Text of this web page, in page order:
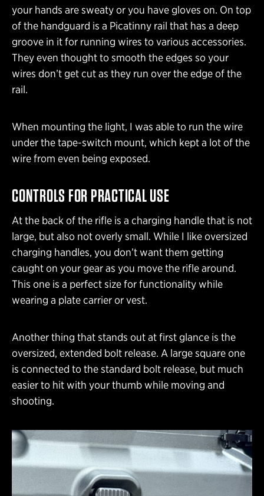
your hands are sweaty or you have gloves on. On top
of the handguard is a Picatinny rail that has a deep
groove in it for running wires to various accessories.
They even thought to smooth the edges so your
wires don’t get cut as they run over the edge of the
rail.
When mounting the light, I was able to run the wire
under the tape-switch mount, which kept a lot of the
wire from even being exposed.
CONTROLS FOR PRACTICAL USE
At the back of the rifle is a charging handle that is not
large, but also not overly small. While I like oversized
charging handles, you don’t want them getting
caught on your gear as you move the rifle around.
This one is a perfect size for functionality while
wearing a plate carrier or vest.
Another thing that stands out at first glance is the
oversized, extended bolt release. A large square one
is connected to the standard bolt release, but much
easier to hit with your thumb while moving and
shooting.